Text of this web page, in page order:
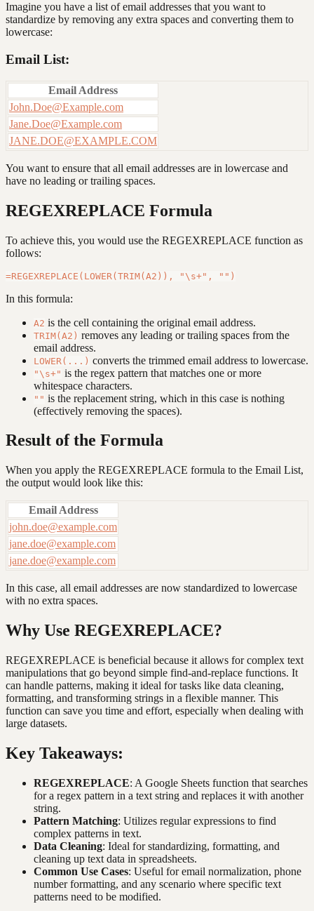
Imagine you have a list of email addresses that you want to
standardize by removing any extra spaces and converting them to
lowercase:
Email List:
Email Address
John.Doe@Example.com
Jane.Doe@Example.com
JANE.DOE@EXAMPLE.COM
You want to ensure that all email addresses are in lowercase and
have no leading or trailing spaces.
REGEXREPLACE Formula
To achieve this, you would use the REGEXREPLACE function as
follows:
In this formula:
A2 is the cell containing the original email address.
TRIM(A2) removes any leading or trailing spaces from the
email address.
LOWER(...) converts the trimmed email address to lowercase.
"\s+" is the regex pattern that matches one or more
whitespace characters.
"" is the replacement string, which in this case is nothing
(effectively removing the spaces).
Result of the Formula
When you apply the REGEXREPLACE formula to the Email List,
the output would look like this:
Email Address
john.doe@example.com
jane.doe@example.com
jane.doe@example.com
In this case, all email addresses are now standardized to lowercase
with no extra spaces.
Why Use REGEXREPLACE?
REGEXREPLACE is beneficial because it allows for complex text
manipulations that go beyond simple find-and-replace functions. It
can handle patterns, making it ideal for tasks like data cleaning,
formatting, and transforming strings in a flexible manner. This
function can save you time and effort, especially when dealing with
large datasets.
Key Takeaways:
REGEXREPLACE: A Google Sheets function that searches
for a regex pattern in a text string and replaces it with another
string.
Pattern Matching: Utilizes regular expressions to find
complex patterns in text.
Data Cleaning: Ideal for standardizing, formatting, and
cleaning up text data in spreadsheets.
Common Use Cases: Useful for email normalization, phone
number formatting, and any scenario where specific text
patterns need to be modified.